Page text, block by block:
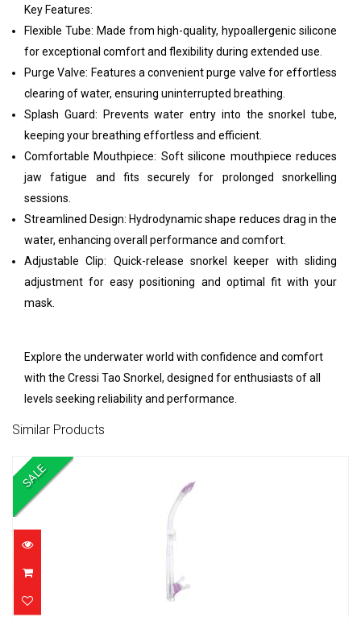
Key Features:
Flexible Tube: Made from high-quality, hypoallergenic silicone
for exceptional comfort and flexibility during extended use.
Purge Valve: Features a convenient purge valve for effortless
clearing of water, ensuring uninterrupted breathing.
Splash Guard: Prevents water entry into the snorkel tube,
keeping your breathing effortless and efficient.
Comfortable Mouthpiece: Soft silicone mouthpiece reduces
jaw fatigue and fits securely for prolonged snorkelling
sessions.
Streamlined Design: Hydrodynamic shape reduces drag in the
water, enhancing overall performance and comfort.
Adjustable Clip: Quick-release snorkel keeper with sliding
adjustment for easy positioning and optimal fit with your
mask.
Explore the underwater world with confidence and comfort
with the Cressi Tao Snorkel, designed for enthusiasts of all
levels seeking reliability and performance.
Similar Products
SALE